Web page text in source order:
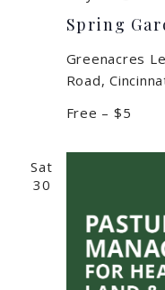
Spring
Greenacres
Road,
Free – $5
Sat
30